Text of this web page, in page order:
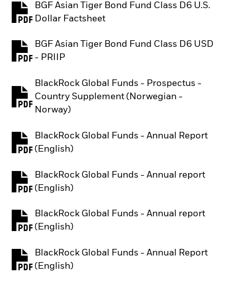
BGF Asian Tiger Bond Fund Class D6 U.S.
Dollar Factsheet
PDF, opens in a new tab
BGF Asian Tiger Bond Fund Class D6 USD
- PRIIP
PDF, opens in a new tab
BlackRock Global Funds - Prospectus -
Country Supplement (Norwegian -
Norway)
PDF, opens in a new tab
BlackRock Global Funds - Annual Report
(English)
PDF, opens in a new tab
BlackRock Global Funds - Annual report
(English)
PDF, opens in a new tab
BlackRock Global Funds - Annual report
(English)
PDF, opens in a new tab
BlackRock Global Funds - Annual Report
(English)
PDF, opens in a new tab